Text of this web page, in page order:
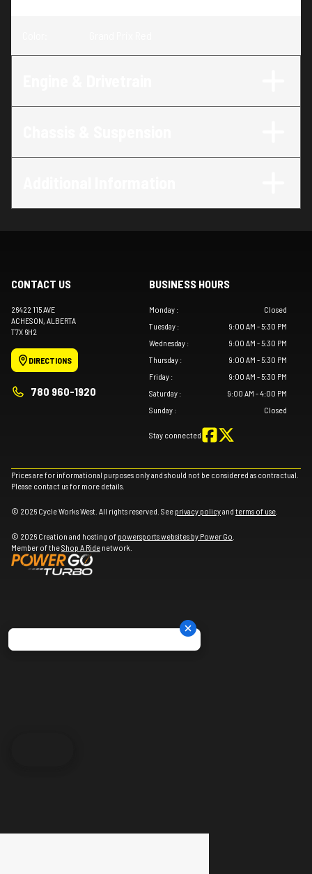
CONTACT US
26422 115 AVE
ACHESON , ALBERTA
T7X 6H2
DIRECTIONS
780 960-1920
BUSINESS HOURS
Monday :
Closed
Tuesday :
9:00 AM - 5:30 PM
Wednesday :
9:00 AM - 5:30 PM
Thursday :
9:00 AM - 5:30 PM
Friday :
9:00 AM - 5:30 PM
Saturday :
9:00 AM - 4:00 PM
Sunday : Closed
Stay connected
Prices are for informational purposes only and should not be considered as contractual.
Please contact us for more details.
© 2026 Cycle Works West. All rights reserved. See privacy policyand terms of use
© 2026 Creation and hosting of powersports websites by Power Go
Member of theShop A Ride network.